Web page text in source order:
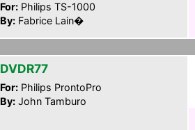
For: Philips TS-1000
By: Fabrice Lain�
DVDR77
For: Philips ProntoPro
By: John Tamburo